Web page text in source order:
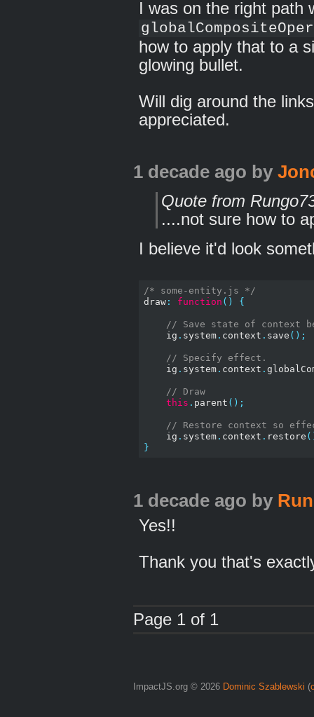
I was on the right path
how to apply that to a
glowing bullet.
Will dig around the
appreciated.
1 decade ago by
Quote from
....not sure how to
I believe it'd look
/* some-entity.js */
draw: function () {
// Save state of context
    ig
. system. context . save ();
// Specify effect.
    ig
. system. context .
// Draw
this . parent ();
// Restore context so
    ig
. system. context . restore
}
1 decade ago by
Yes!!
Thank you that's
Page 1 of 1
ImpactJS.org © 2026 Dominic Szablewski (